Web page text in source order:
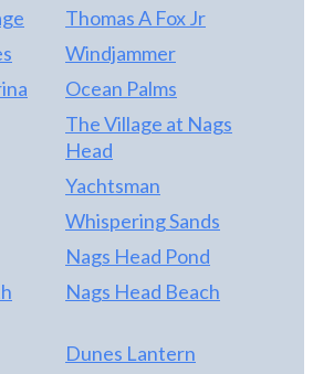
Thomas A Fox Jr
Windjammer
Ocean Palms
The Village at Nags
Head
Yachtsman
Whispering Sands
Nags Head Pond
Nags Head Beach
Dunes Lantern